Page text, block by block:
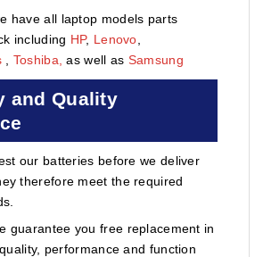
have all laptop models parts
including HP, Lenovo
Toshiba, as well as Samsung
and Quality
our batteries before we deliver
therefore meet the required
guarantee you free replacement in
performance and function